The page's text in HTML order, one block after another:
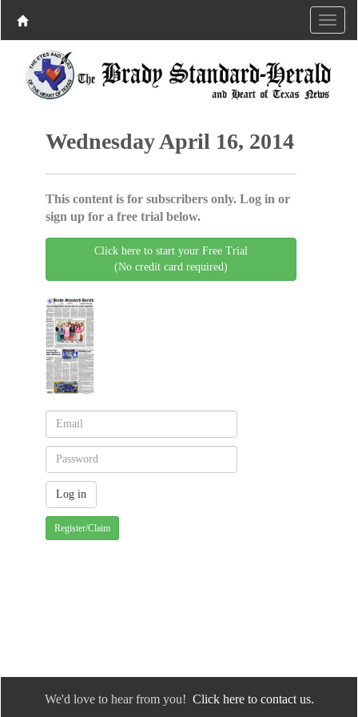
Wednesday April 16, 2014
This content is for subscribers only. Log in or
sign up for a free trial below.
Click here to start your Free Trial
(No credit card required)
Register/Claim
We'd love to hear from you! Click here to contact us.